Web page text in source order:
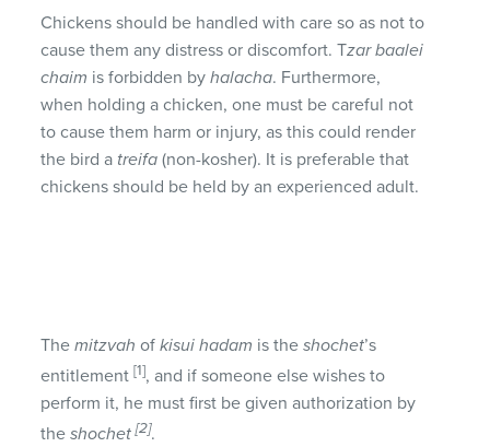
Chickens should be handled with care so as not to
cause them any distress or discomfort. Tzar baalei
chaim is forbidden byhalacha. Furthermore,
when holding a chicken, one must be careful not
to cause them harm or injury, as this could render
the bird a treifa (non-kosher). It is preferable that
chickens should be held by an experienced adult.
Themitzvah ofkisui hadam is theshochet’s
entitlement[1], and if someone else wishes to
perform it, he must first be given authorization by
theshochet[2].